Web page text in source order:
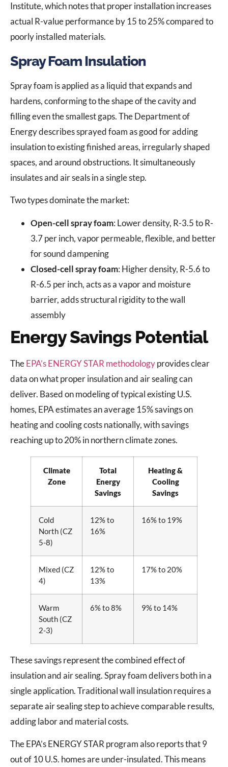
Institute, which notes that proper installation increases
actual R-value performance by 15 to 25% compared to
poorly installed materials.
Spray Foam Insulation
Spray foam is applied as a liquid that expands and
hardens, conforming to the shape of the cavity and
filling even the smallest gaps. The Department of
Energy describes sprayed foam as good for adding
insulation to existing finished areas, irregularly shaped
spaces, and around obstructions. It simultaneously
insulates and air seals in a single step.
Two types dominate the market:
Open-cell spray foam: Lower density, R-3.5 to R-
3.7 per inch, vapor permeable, flexible, and better
for sound dampening
Closed-cell spray foam: Higher density, R-5.6 to
R-6.5 per inch, acts as a vapor and moisture
barrier, adds structural rigidity to the wall
assembly
Energy Savings Potential
TheEPA’s ENERGY STAR methodologyprovides clear
data on what proper insulation and air sealing can
deliver. Based on modeling of typical existing U.S.
homes, EPA estimates an average 15% savings on
heating and cooling costs nationally, with savings
reaching up to 20% in northern climate zones.
Climate
Zone
Total
Energy
Savings
Heating &
Cooling
Savings
Cold
North (CZ
5-8)
12% to
16%
16% to 19%
Mixed (CZ
4)
12% to
13%
17% to 20%
Warm
South (CZ
2-3)
6% to 8% 9% to 14%
These savings represent the combined effect of
insulation and air sealing. Spray foam delivers both in a
single application. Traditional wall insulation requires a
separate air sealing step to achieve comparable results,
adding labor and material costs.
The EPA’s ENERGY STAR program also reports that 9
out of 10 U.S. homes are under-insulated. This means